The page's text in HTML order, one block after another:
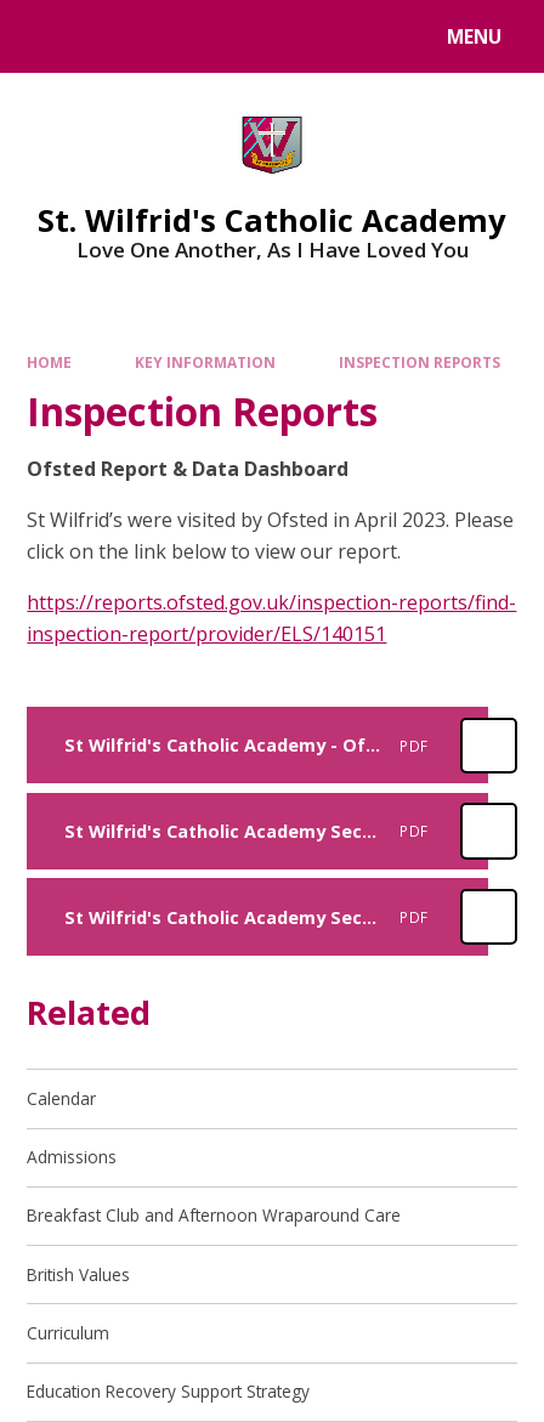
MENU
St. Wilfrid's Catholic Academy
Love One Another, As I Have Loved You
HOME KEY INFORMATION INSPECTION REPORTS
Inspection Reports
Ofsted Report & Data Dashboard
St Wilfrid’s were visited by Ofsted in April 2023. Please
click on the link below to view our report.
https://reports.ofsted.gov.uk/inspection-reports/find-
inspection-report/provider/ELS/140151
St Wilfrid's Catholic Academy - Ofsted Report - April 2023 PDF
St Wilfrid's Catholic Academy Section 48 Report - June 2022 PDF
St Wilfrid's Catholic Academy Section 28 Report - December 2015 PDF
Related
Calendar
Admissions
Breakfast Club and Afternoon Wraparound Care
British Values
Curriculum
Education Recovery Support Strategy